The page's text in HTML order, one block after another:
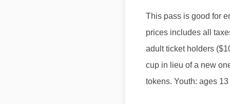
​This pass is good for
prices includes all
adult ticket holders
cup in lieu of a new
tokens. Youth: ages